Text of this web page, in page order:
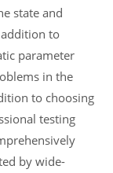
state and
to
parameter
in the
to choosing
testing
by wide-